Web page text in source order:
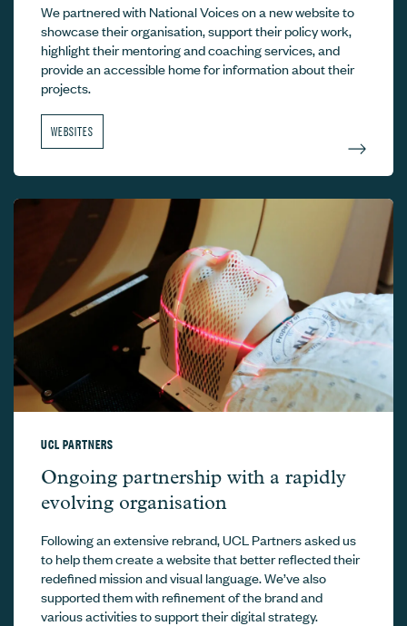
We partnered with National Voices on a new website to
showcase their organisation, support their policy work,
highlight their mentoring and coaching services, and
provide an accessible home for information about their
projects.
WEBSITES
UCL PARTNERS
UCL Partners –
Ongoing partnership with a rapidly
evolving organisation
Following an extensive rebrand, UCL Partners asked us
to help them create a website that better reflected their
redefined mission and visual language. We’ve also
supported them with refinement of the brand and
various activities to support their digital strategy.